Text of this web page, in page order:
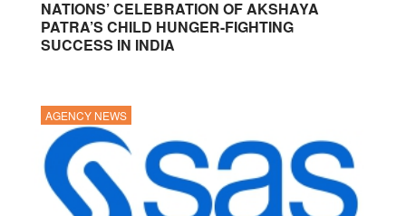
NATIONS’ CELEBRATION OF AKSHAYA
PATRA’S CHILD HUNGER-FIGHTING
SUCCESS IN INDIA
AGENCY NEWS